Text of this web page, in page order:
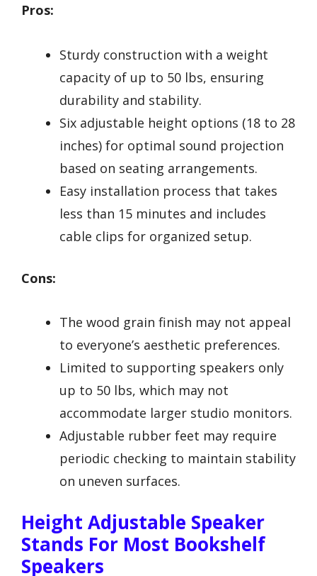
Pros:
Sturdy construction with a weight
capacity of up to 50 lbs, ensuring
durability and stability.
Six adjustable height options (18 to 28
inches) for optimal sound projection
based on seating arrangements.
Easy installation process that takes
less than 15 minutes and includes
cable clips for organized setup.
Cons:
The wood grain finish may not appeal
to everyone’s aesthetic preferences.
Limited to supporting speakers only
up to 50 lbs, which may not
accommodate larger studio monitors.
Adjustable rubber feet may require
periodic checking to maintain stability
on uneven surfaces.
Height Adjustable Speaker
Stands For Most Bookshelf
Speakers